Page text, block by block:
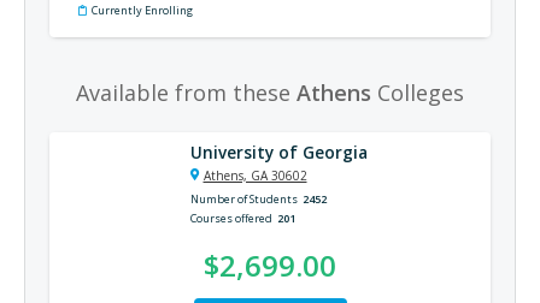
Currently Enrolling
Available from these Athens Colleges
University of Georgia
Athens, GA 30602
Number of Students 2452
Courses offered 201
$2,699.00